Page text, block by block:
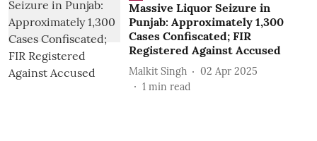
Massive Liquor Seizure in
Punjab: Approximately 1,300
Cases Confiscated; FIR
Registered Against Accused
Malkit Singh
02 Apr 2025
1 min read